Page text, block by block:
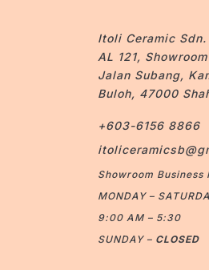
Itoli Ceramic Sdn.
AL 121,
Jalan Subang,
Buloh, 47000
+603-6156 8866
Showroom Business
MONDAY –
9:00 AM – 5:30
SUNDAY – CLOSED